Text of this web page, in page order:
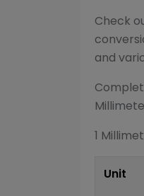
Check
and
1
Unit